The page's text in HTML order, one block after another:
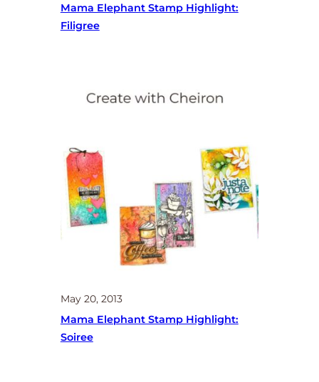
Mama Elephant Stamp Highlight:
Filigree
May 20, 2013
Mama Elephant Stamp Highlight:
Soiree